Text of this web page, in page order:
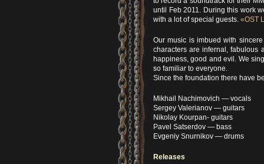
until Feb 2011. During this work
with a lot of special guests. «OST
Our music is imbued with
characters are infernal, fabulous
happiness, good and evil. We
so familiar to everyone.
Since the foundation there have
Mikhail Nachimovich — vocals
Sergey Valerianov — guitars
Nikolay Kourpan- guitars
Pavel Satserdov — bass
Evgeniy Snurnikov — drums
Releases